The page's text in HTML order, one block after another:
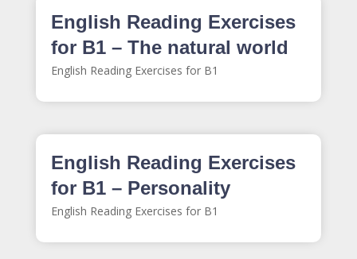
English Reading Exercises
for B1 – The natural world
English Reading Exercises for B1
English Reading Exercises
for B1 – Personality
English Reading Exercises for B1